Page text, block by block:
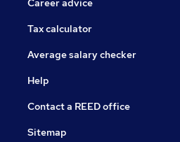
Career advice
Tax calculator
Average salary checker
Help
Contact a REED office
Sitemap